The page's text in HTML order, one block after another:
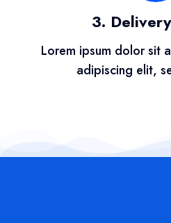
3.
Lorem ipsum dolor sit
adipiscing elit,